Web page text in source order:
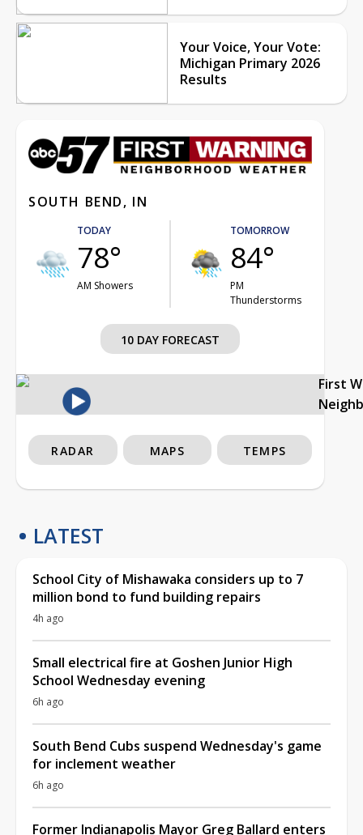
Your Voice, Your Vote:
Michigan Primary 2026
Results
SOUTH BEND, IN
TODAY
78°
AM Showers
TOMORROW
84°
PM
Thunderstorms
10 DAY FORECAST
First
RADAR MAPS TEMPS
LATEST
School City of Mishawaka considers up to 7
million bond to fund building repairs
4h ago
Small electrical fire at Goshen Junior High
School Wednesday evening
6h ago
South Bend Cubs suspend Wednesday's game
for inclement weather
6h ago
Former Indianapolis Mayor Greg Ballard enters